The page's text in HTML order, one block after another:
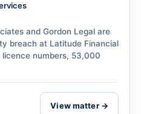
and Gordon Legal are
breach at Latitude Financial
licence numbers, 53,000
View matter →